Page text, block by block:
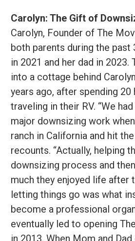
Carolyn: The Gift of
Carolyn, Founder of The
both parents during the past
in 2021 and her dad in 2023.
into a cottage behind
years ago, after spending 20
traveling in their RV. “We
major downsizing work
ranch in California and hit
recounts. “Actually, helping
downsizing process and
much they enjoyed life after
letting things go was what
become a professional
eventually led to opening